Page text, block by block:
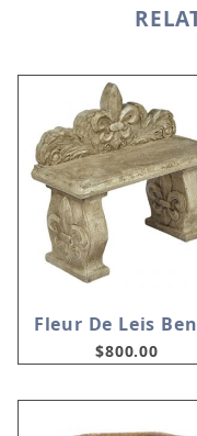
Fleur De Leis
$800.00